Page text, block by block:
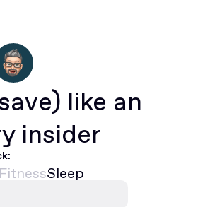
like an
insider
FitnessSleep